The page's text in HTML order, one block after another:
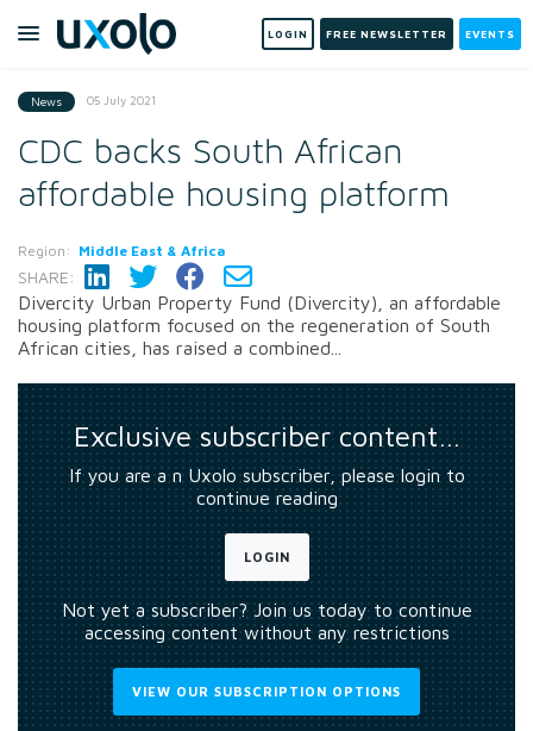
LOGIN FREE NEWSLETTER EVENTS
News 05 July 2021
CDC backs South African
affordable housing platform
Region: Middle East & Africa
SHARE:
Divercity Urban Property Fund (Divercity), an affordable
housing platform focused on the regeneration of South
African cities, has raised a combined...
Exclusive subscriber content…
If you are a n Uxolo subscriber, please login to
continue reading
LOGIN
Not yet a subscriber? Join us today to continue
accessing content without any restrictions
VIEW OUR SUBSCRIPTION OPTIONS